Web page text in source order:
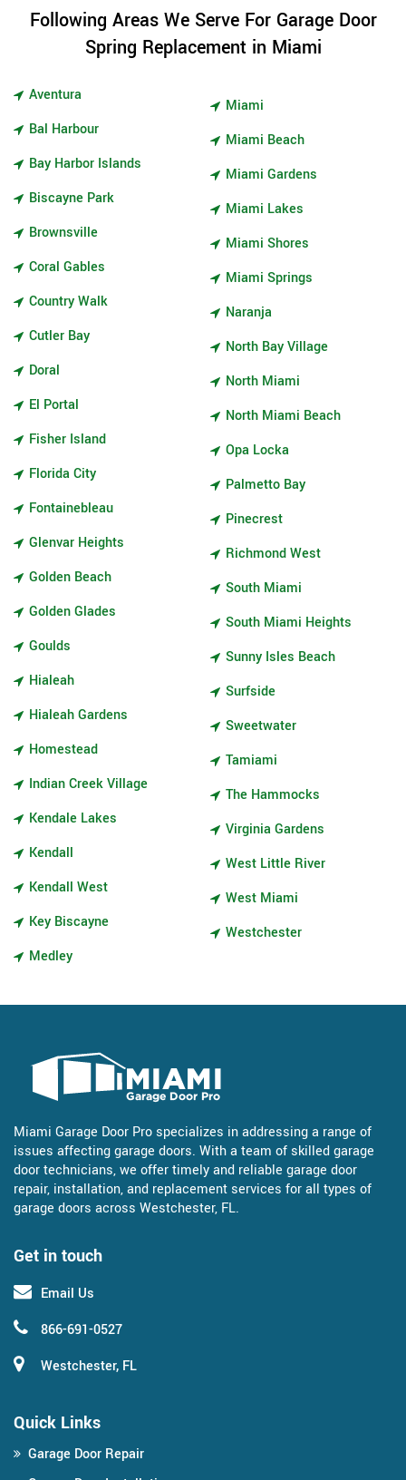
Following Areas We Serve For Garage Door
Spring Replacement in Miami
Aventura
Bal Harbour
Bay Harbor Islands
Biscayne Park
Brownsville
Coral Gables
Country Walk
Cutler Bay
Doral
El Portal
Fisher Island
Florida City
Fontainebleau
Glenvar Heights
Golden Beach
Golden Glades
Goulds
Hialeah
Hialeah Gardens
Homestead
Indian Creek Village
Kendale Lakes
Kendall
Kendall West
Key Biscayne
Medley
Miami
Miami Beach
Miami Gardens
Miami Lakes
Miami Shores
Miami Springs
Naranja
North Bay Village
North Miami
North Miami Beach
Opa Locka
Palmetto Bay
Pinecrest
Richmond West
South Miami
South Miami Heights
Sunny Isles Beach
Surfside
Sweetwater
Tamiami
The Hammocks
Virginia Gardens
West Little River
West Miami
Westchester
Get in touch
Email Us
866-691-0527
Westchester, FL
Miami Garage Door Pro specializes in addressing a range of
issues affecting garage doors. With a team of skilled garage
door technicians, we offer timely and reliable garage door
repair, installation, and replacement services for all types of
garage doors across Westchester, FL.
Quick Links
Garage Door Repair